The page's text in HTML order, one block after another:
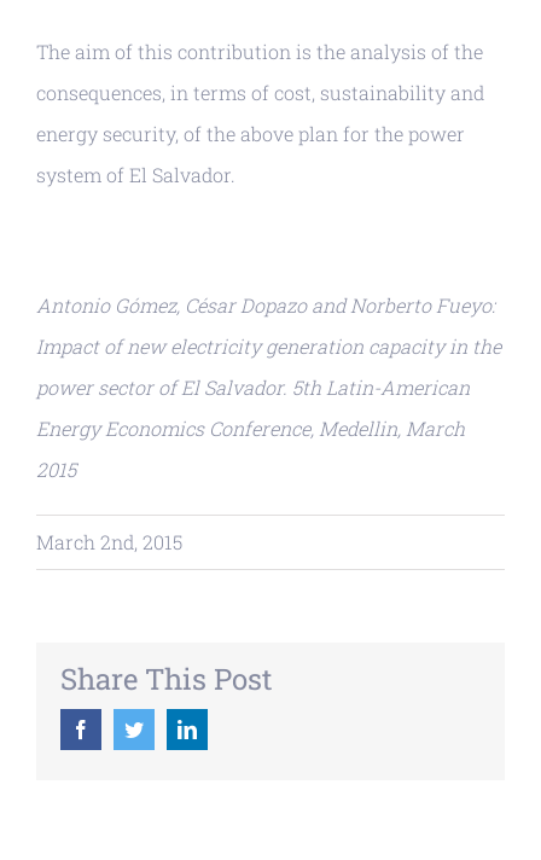
The aim of this contribution is the analysis of the
consequences, in terms of cost, sustainability and
energy security, of the above plan for the power
system of El Salvador.
Antonio Gómez, César Dopazo and Norberto Fueyo:
Impact of new electricity generation capacity in the
power sector of El Salvador. 5th Latin-American
Energy Economics Conference, Medellin, March
2015
March 2nd, 2015
Share This Post
FacebookTwitterLinkedIn